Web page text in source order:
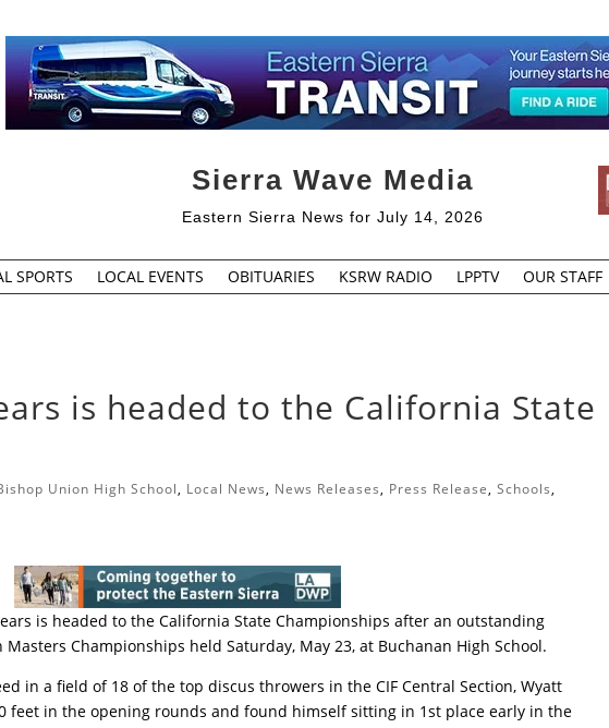
Sierra Wave Media
Eastern Sierra News for July 14, 2026
SPORTS LOCAL EVENTS OBITUARIES KSRW RADIO LPPTV OUR STAFF
is headed to the California State
Union High School, Local News, News Releases, Press Release,Schools,
is headed to the California State Championships after an outstanding
Championships held Saturday, May 23, at Buchanan High School.
in a field of 18 of the top discus throwers in the CIF Central Section, Wyatt
feet in the opening rounds and found himself sitting in 1st place early in the